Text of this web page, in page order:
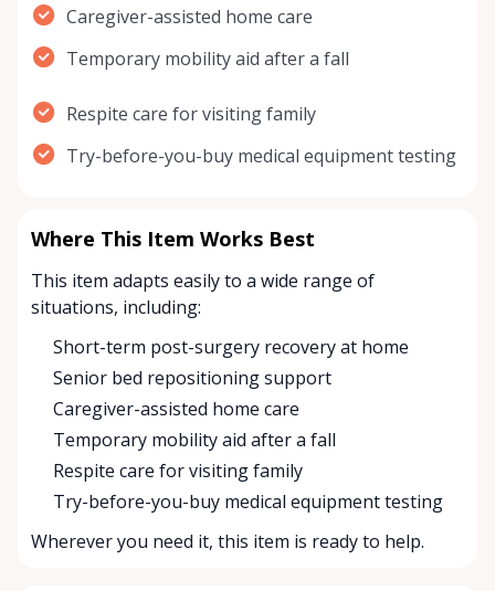
Caregiver-assisted home care
Temporary mobility aid after a fall
Respite care for visiting family
Try-before-you-buy medical equipment testing
Where This Item Works Best
This item adapts easily to a wide range of
situations, including:
Short-term post-surgery recovery at home
Senior bed repositioning support
Caregiver-assisted home care
Temporary mobility aid after a fall
Respite care for visiting family
Try-before-you-buy medical equipment testing
Wherever you need it, this item is ready to help.